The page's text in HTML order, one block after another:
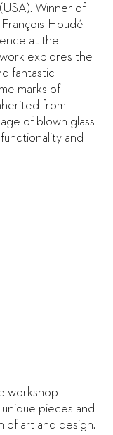
Winner of
Houdé
at the
explores the
fantastic
marks of
from
of blown glass
and
workshop
pieces and
of art and design.